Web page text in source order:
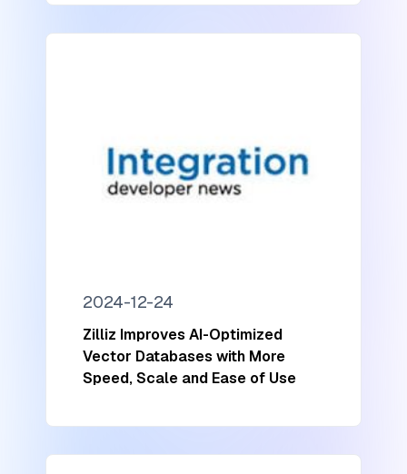
2024-12-24
Zilliz Improves AI-Optimized
Vector Databases with More
Speed, Scale and Ease of Use